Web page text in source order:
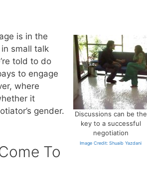
Discussions can be the
key to a successful
negotiation
Image Credit: Shuaib Yazdani
is in the
small talk
told to do
to engage
where
it
gender.
To